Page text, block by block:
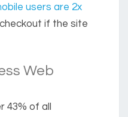
users are 2x
checkout if the site
Web
43% of all